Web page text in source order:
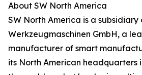
About SW North America
SW North America is a subsidiary
Werkzeugmaschinen GmbH, a
manufacturer of smart
its North American headquarters